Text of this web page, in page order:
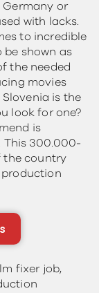
or
with lacks.
to incredible
be shown as
the needed
movies
is the
look for one?
is
This 300.000-
the country
fixer job,